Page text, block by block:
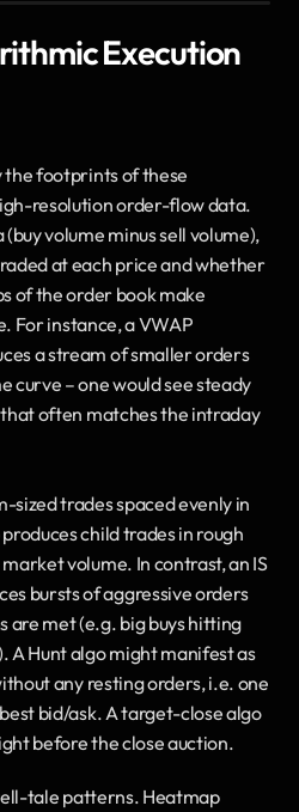
Execution
footprints of these
resolution order-flow data.
volume minus sell volume),
at each price and whether
of the order book make
For instance, a VWAP
a stream of smaller orders
curve – one would see steady
often matches the intraday
sized trades spaced evenly in
child trades in rough
volume. In contrast, an IS
bursts of aggressive orders
are met (e.g. big buys hitting
A Hunt algo might manifest as
any resting orders, i.e. one
bid/ask. A target-close algo
before the close auction.
tale patterns. Heatmap